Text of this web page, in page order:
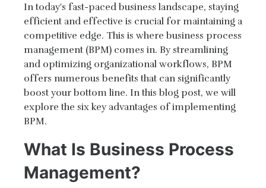
In today's fast-paced business landscape, staying
efficient and effective is crucial for maintaining a
competitive edge. This is where business process
management (BPM) comes in. By streamlining
and optimizing organizational workflows, BPM
offers numerous benefits that can significantly
boost your bottom line. In this blog post, we will
explore the six key advantages of implementing
BPM.
What Is Business Process
Management?